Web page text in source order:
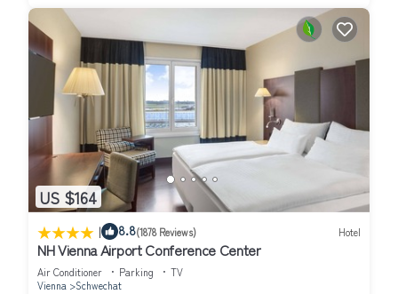
US $164
| 8.8(1878 Reviews) Hotel
NH Vienna Airport Conference Center
Air Conditioner Parking
TV
Vienna
Schwechat